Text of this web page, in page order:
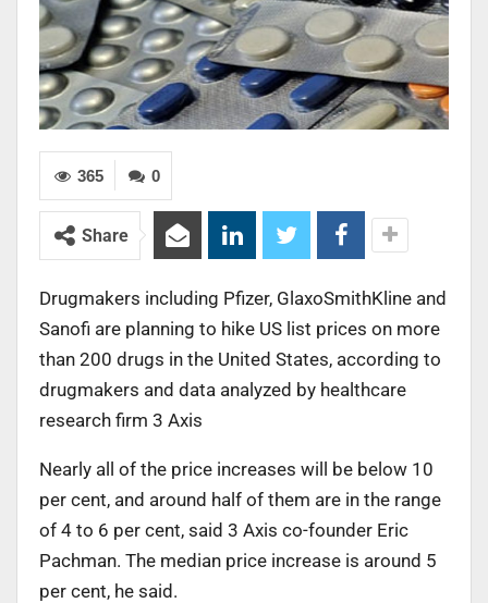
0
365
Share
Drugmakers including Pfizer, GlaxoSmithKline and
Sanofi are planning to hike US list prices on more
than 200 drugs in the United States, according to
drugmakers and data analyzed by healthcare
research firm 3 Axis
Nearly all of the price increases will be below 10
per cent, and around half of them are in the range
of 4 to 6 per cent, said 3 Axis co-founder Eric
Pachman. The median price increase is around 5
per cent, he said.